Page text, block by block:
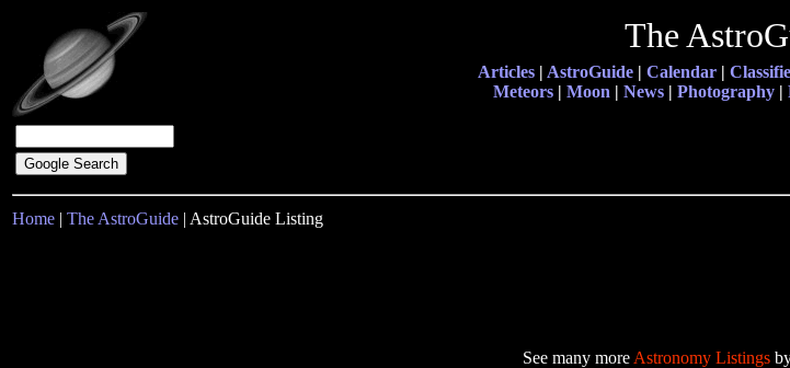
The
Articles | AstroGuide | Calendar |
Meteors| Moon | News| Photography|
Home | The AstroGuide | AstroGuide Listing
See many more Astronomy Listings